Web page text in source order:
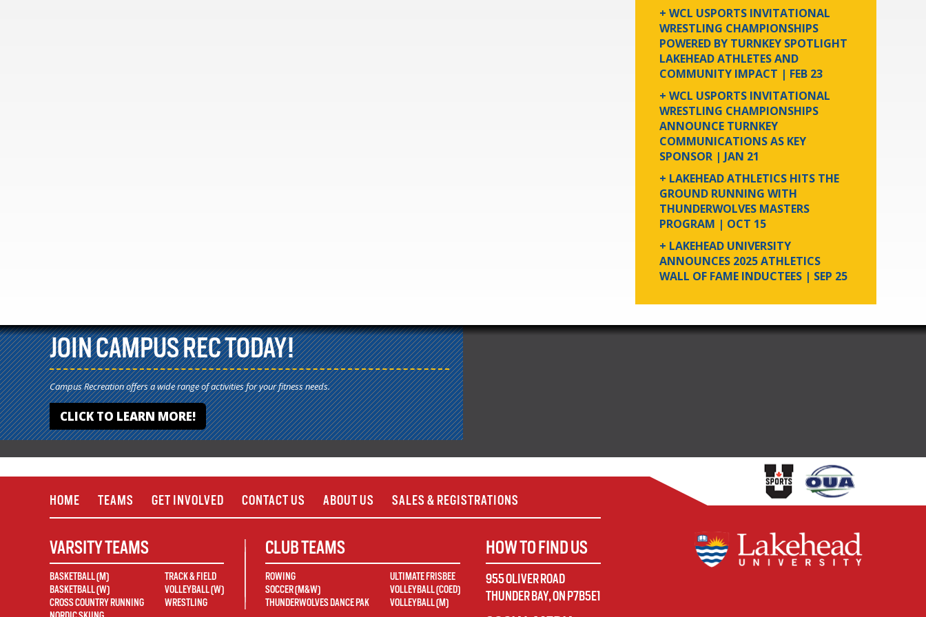
+ WCL USPORTS INVITATIONAL
WRESTLING CHAMPIONSHIPS
POWERED BY TURNKEY SPOTLIGHT
LAKEHEAD ATHLETES AND
COMMUNITY IMPACT | FEB 23
+ WCL USPORTS INVITATIONAL
WRESTLING CHAMPIONSHIPS
ANNOUNCE TURNKEY
COMMUNICATIONS AS KEY
SPONSOR | JAN 21
+ LAKEHEAD ATHLETICS HITS THE
GROUND RUNNING WITH
THUNDERWOLVES MASTERS
PROGRAM | OCT 15
+ LAKEHEAD UNIVERSITY
ANNOUNCES 2025 ATHLETICS
WALL OF FAME INDUCTEES | SEP 25
JOIN CAMPUS REC TODAY!
Campus Recreation offers a wide range of activities for your fitness needs.
CLICK TO LEARN MORE!
HOME TEAMS GET INVOLVED CONTACT US ABOUT US SALES & REGISTRATIONS
VARSITY TEAMS
BASKETBALL (M)
BASKETBALL (W)
CROSS COUNTRY RUNNING
TRACK & FIELD
VOLLEYBALL (W)
WRESTLING
CLUB TEAMS
ROWING
SOCCER (M&W)
THUNDERWOLVES DANCE PAK
ULTIMATE FRISBEE
VOLLEYBALL (COED)
VOLLEYBALL (M)
HOW TO FIND US
955 OLIVER ROAD
THUNDER BAY,ON P7B5E1